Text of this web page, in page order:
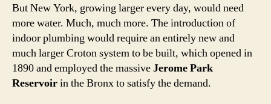
But New York, growing larger every day, would need
more water. Much, much more. The introduction of
indoor plumbing would require an entirely new and
much larger Croton system to be built, which opened in
1890 and employed the massiveJerome Park
Reservoirin the Bronx to satisfy the demand.